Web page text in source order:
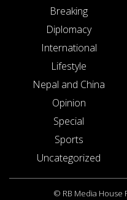
Breaking
Diplomacy
International
Lifestyle
Nepal and China
Opinion
Special
Sports
Uncategorized
© RB Media House